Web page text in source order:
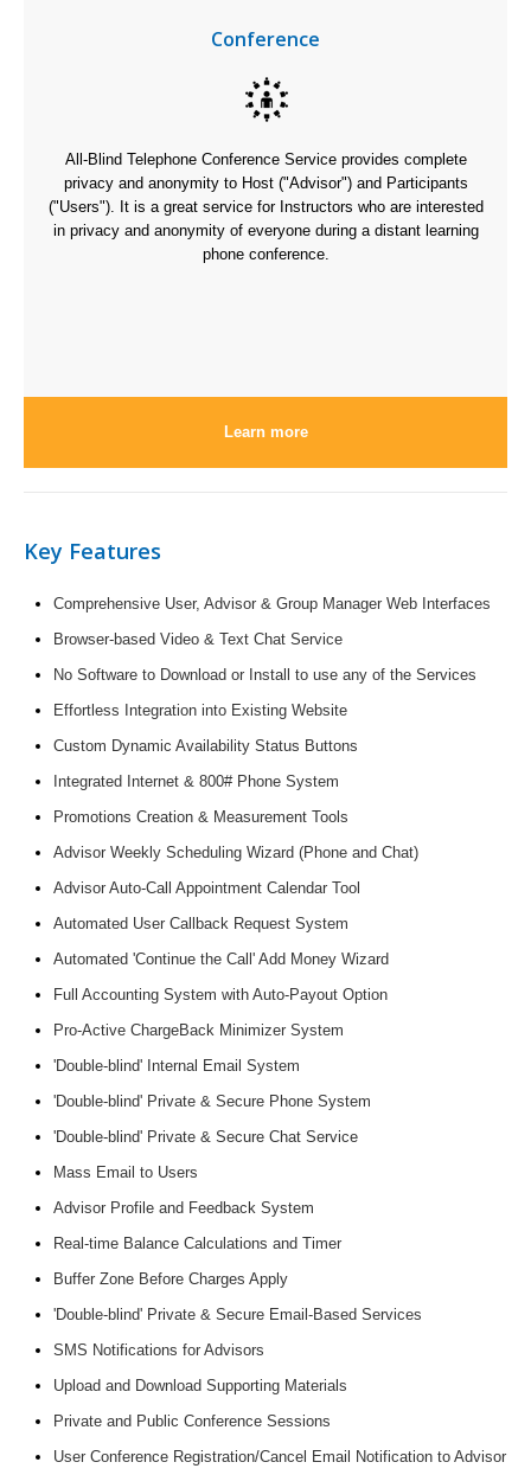
Conference
All-Blind Telephone Conference Service provides complete
privacy and anonymity to Host ("Advisor") and Participants
("Users"). It is a great service for Instructors who are interested
in privacy and anonymity of everyone during a distant learning
phone conference.
Learn more
Key Features
Comprehensive User, Advisor & Group Manager Web Interfaces
Browser-based Video & Text Chat Service
No Software to Download or Install to use any of the Services
Effortless Integration into Existing Website
Custom Dynamic Availability Status Buttons
Integrated Internet & 800# Phone System
Promotions Creation & Measurement Tools
Advisor Weekly Scheduling Wizard (Phone and Chat)
Advisor Auto-Call Appointment Calendar Tool
Automated User Callback Request System
Automated 'Continue the Call' Add Money Wizard
Full Accounting System with Auto-Payout Option
Pro-Active ChargeBack Minimizer System
'Double-blind' Internal Email System
'Double-blind' Private & Secure Phone System
'Double-blind' Private & Secure Chat Service
Mass Email to Users
Advisor Profile and Feedback System
Real-time Balance Calculations and Timer
Buffer Zone Before Charges Apply
'Double-blind' Private & Secure Email-Based Services
SMS Notifications for Advisors
Upload and Download Supporting Materials
Private and Public Conference Sessions
User Conference Registration/Cancel Email Notification to Advisor